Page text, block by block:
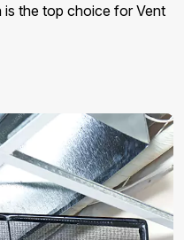
is the top choice for Vent